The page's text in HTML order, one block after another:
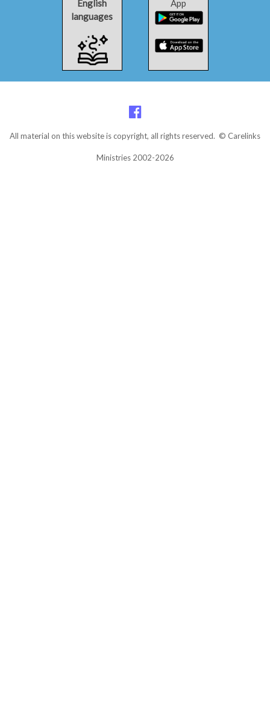
English
languages
App
All material on this website is copyright, all rights reserved. © Carelinks
Ministries 2002-2026